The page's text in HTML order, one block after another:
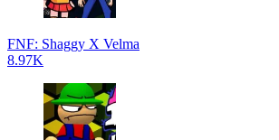
FNF: Shaggy X Velma
8.97K